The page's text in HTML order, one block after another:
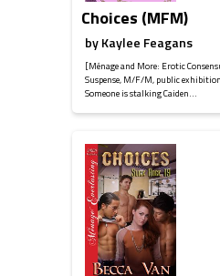
Choices (MFM)
byKaylee Feagans
[Ménage and More: Erotic
Suspense, M/F/M, public
Someone is stalking Caiden...